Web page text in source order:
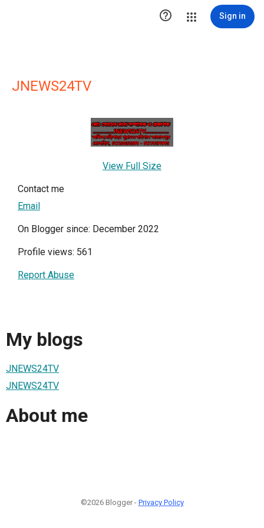
 Sign in
JNEWS24TV
View Full Size
Contact me
Email
On Blogger since: December 2022
Profile views: 561
Report Abuse
My blogs
JNEWS24TV
JNEWS24TV
About me
©2026 Blogger - Privacy Policy